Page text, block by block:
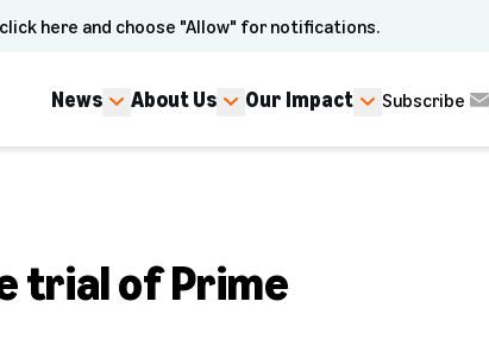
here and choose "Allow" for notifications.
News About Us Our Impact Subscribe
trial of Prime